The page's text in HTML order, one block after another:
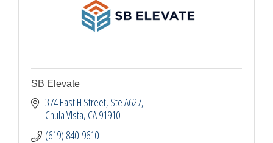
SB Elevate
374 East H Street Ste A627
Chula VIsta CA91910
(619) 840-9610